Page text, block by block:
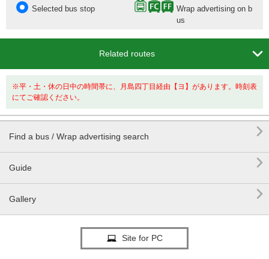
Selected bus stop
Wrap advertising on b
us
Related routes 
※平・土・休の日中の時間帯に、月島四丁目経由【ヨ】があります。時刻表
にてご確認ください。
Find a bus / Wrap advertising search 
Guide 
Gallery 
Site for PC